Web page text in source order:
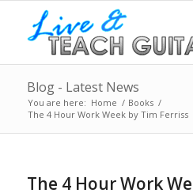
Blog - Latest News
You are here: Home / Books /
The 4 Hour Work Week by Tim Ferriss
The 4 Hour Work